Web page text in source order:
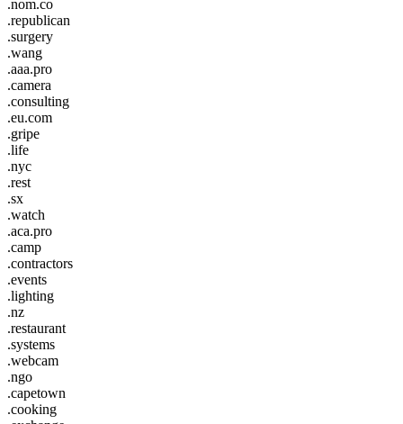
.nom.co
.republican
.surgery
.wang
.aaa.pro
.camera
.consulting
.eu.com
.gripe
.life
.nyc
.rest
.sx
.watch
.aca.pro
.camp
.contractors
.events
.lighting
.nz
.restaurant
.systems
.webcam
.ngo
.capetown
.cooking